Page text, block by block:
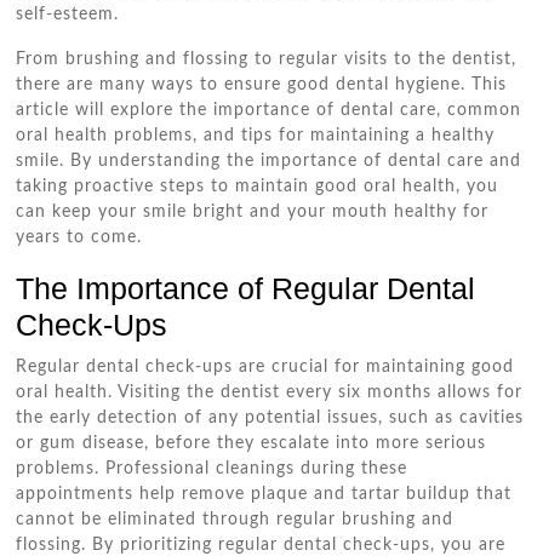
self-esteem.
From brushing and flossing to regular visits to the dentist,
there are many ways to ensure good dental hygiene. This
article will explore the importance of dental care, common
oral health problems, and tips for maintaining a healthy
smile. By understanding the importance of dental care and
taking proactive steps to maintain good oral health, you
can keep your smile bright and your mouth healthy for
years to come.
The Importance of Regular Dental
Check-Ups
Regular dental check-ups are crucial for maintaining good
oral health. Visiting the dentist every six months allows for
the early detection of any potential issues, such as cavities
or gum disease, before they escalate into more serious
problems. Professional cleanings during these
appointments help remove plaque and tartar buildup that
cannot be eliminated through regular brushing and
flossing. By prioritizing regular dental check-ups, you are